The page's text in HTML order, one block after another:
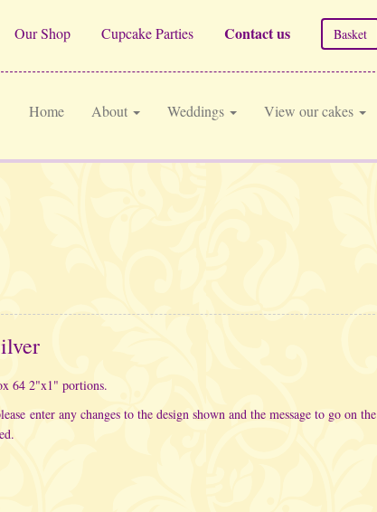
Our Shop Cupcake Parties Contact us Basket
Home About Weddings View our cakes
64 2"x1" portions.
enter any changes to the design shown and the message to go on the